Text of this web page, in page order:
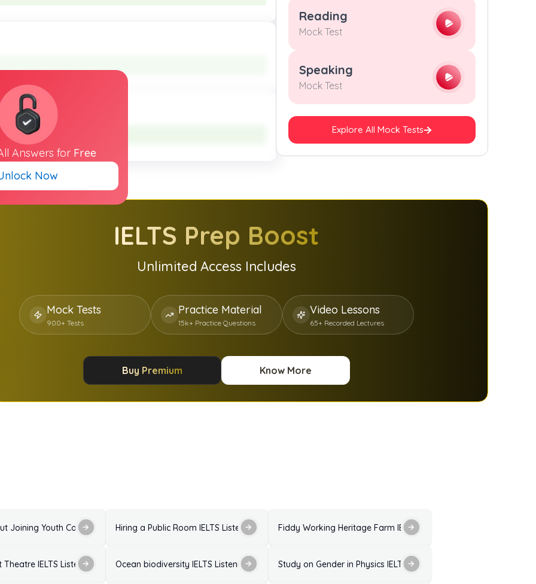
Answers for Free
Now
Reading
Mock Test
Speaking
Mock Test
Explore All Mock Tests
IELTS Prep Boost
Unlimited Access Includes
Mock Tests
900+ Tests
Practice Material
15k+ Practice Questions
Video Lessons
65+ Recorded Lectures
Buy Premium Know More
Enquiry About Joining Youth Council IELTS Listening Practice Test with Answers
Hiring a Public Room IELTS Listening Practice Test with AnswersFiddy Working Heritage Farm IELTS Listening Practice Test with
Practice Test with Answers
IELTS Listening Practice Test with Answers
Ocean biodiversity IELTS Listening Practice Test with AnswersStudy on Gender in Physics IELTS Listening Practice Test with